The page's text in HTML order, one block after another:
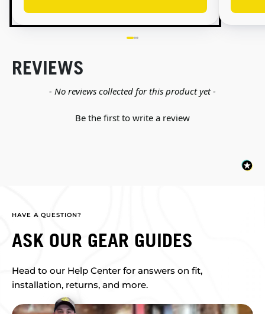
REVIEWS
- No reviews collected for this product yet -
Be the first to write a review
New content loaded
HAVE A QUESTION?
ASK OUR GEAR GUIDES
Head to our Help Center for answers on fit,
installation, returns, and more.